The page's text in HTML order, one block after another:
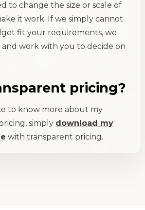
to change the size or scale of
it work. If we simply cannot
fit your requirements, we
work with you to decide on
pricing?
to know more about my
simply download my
with transparent pricing.